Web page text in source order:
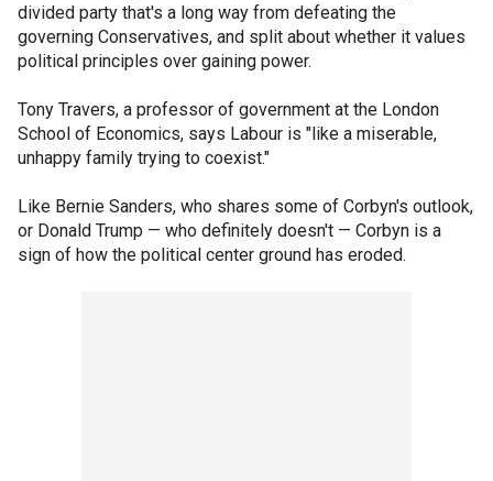
divided party that's a long way from defeating the
governing Conservatives, and split about whether it values
political principles over gaining power.
Tony Travers, a professor of government at the London
School of Economics, says Labour is "like a miserable,
unhappy family trying to coexist."
Like Bernie Sanders, who shares some of Corbyn's outlook,
or Donald Trump — who definitely doesn't — Corbyn is a
sign of how the political center ground has eroded.